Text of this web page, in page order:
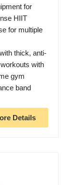
for
HIIT
for multiple
thick, anti-
with
gym
band
Details